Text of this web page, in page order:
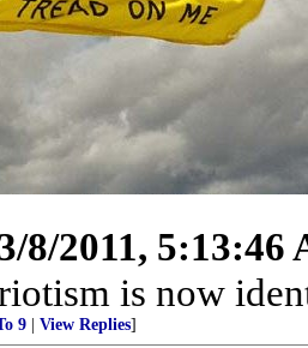
8/2011, 5:13:46
is now
9 View Replies]